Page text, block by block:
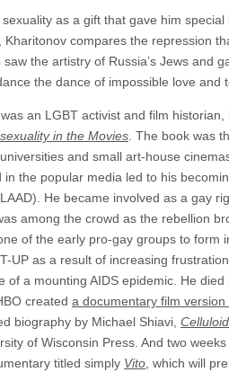
as a gift that gave him
Kharitonov compares the repression
saw the artistry of Russia’s Jews
the dance of impossible love and
an LGBT activist and film
in the Movies. The book was
and small art-house
in the popular media led to his
He became involved as a gay
among the crowd as the rebellion
of the early pro-gay groups to form
UP as a result of increasing
of a mounting AIDS epidemic. He
created a documentary film version
biography by Michael Shiavi,
of Wisconsin Press. And two
titled simply Vito, which will